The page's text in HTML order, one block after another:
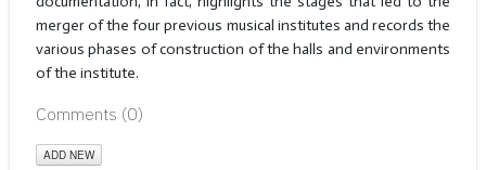
merger of the four previous musical institutes and records the
various phases of construction of the halls and environments
of the institute.
Comments (0)
ADD NEW